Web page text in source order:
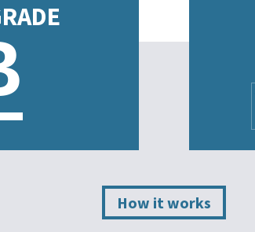
How it works